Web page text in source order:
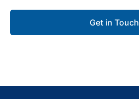
Get in Touch